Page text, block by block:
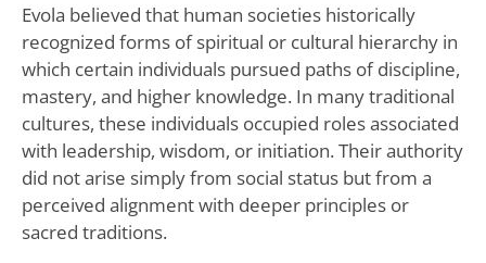
Evola believed that human societies historically
recognized forms of spiritual or cultural hierarchy in
which certain individuals pursued paths of discipline,
mastery, and higher knowledge. In many traditional
cultures, these individuals occupied roles associated
with leadership, wisdom, or initiation. Their authority
did not arise simply from social status but from a
perceived alignment with deeper principles or
sacred traditions.